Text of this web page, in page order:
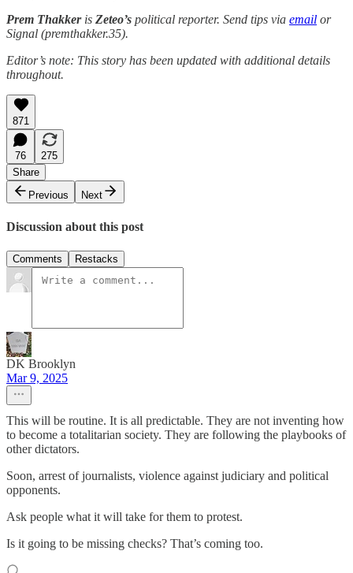
Prem Thakkeris Zeteo’s political reporter. Send tips via email or
Signal (premthakker.35).
Editor’s note: This story has been updated with additional details
throughout.
871
76
275
Share
Previous
Next
Discussion about this post
Comments Restacks
DK Brooklyn
Mar 9, 2025
This will be routine. It is all predictable. They are not inventing how
to become a totalitarian society. They are following the playbooks of
other dictators.
Soon, arrest of journalists, violence against judiciary and political
opponents.
Ask people what it will take for them to protest.
Is it going to be missing checks? That’s coming too.